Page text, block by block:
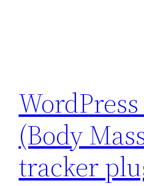
(Body
tracker